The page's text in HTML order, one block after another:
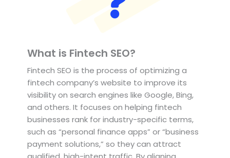
What is Fintech SEO?
Fintech SEO is the process of optimizing a
fintech company’s website to improve its
visibility on search engines like Google, Bing,
and others. It focuses on helping fintech
businesses rank for industry-specific terms,
such as “personal finance apps” or “business
payment solutions,” so they can attract